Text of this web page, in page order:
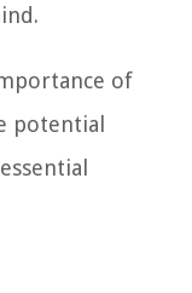
of
potential